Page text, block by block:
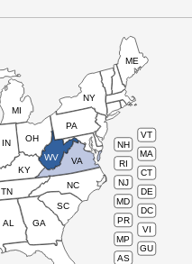
VT
NH
MA
RI
CT
NJ
DE
MD
DC
PR
VI
MP
GU
AS
AL
TN
KY
IN
MI
OH
PA
NY
ME
WV VA
NC
SC
GA